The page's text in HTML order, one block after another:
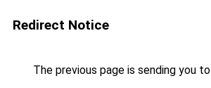
Redirect Notice
The previous page is sending you to